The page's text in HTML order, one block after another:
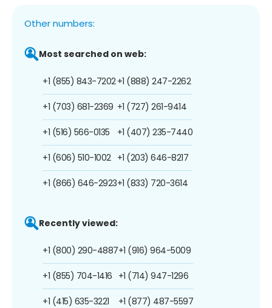
Other numbers:
Most searched on web:
+1 (855) 843-7202
+1 (703) 681-2369
+1 (516) 566-0135
+1 (606) 510-1002
+1 (866) 646-2923
+1 (888) 247-2262
+1 (727) 261-9414
+1 (407) 235-7440
+1 (203) 646-8217
+1 (833) 720-3614
Recently viewed:
+1 (800) 290-4887
+1 (855) 704-1416
+1 (415) 635-3221
+1 (916) 964-5009
+1 (714) 947-1296
+1 (877) 487-5597